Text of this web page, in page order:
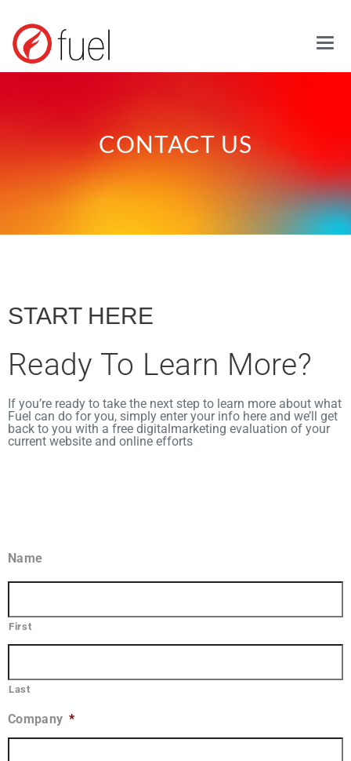
CONTACT US
START HERE
Ready To Learn More?​
If you’re ready to take the next step to learn more about what
Fuel can do for you, simply enter your info here and we’ll get
back to you with a free digitalmarketing evaluation of your
current website and online efforts
Name
First
Last
Company *